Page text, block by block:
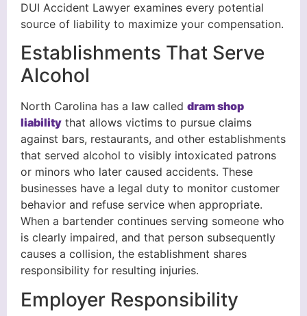
DUI Accident Lawyer examines every potential
source of liability to maximize your compensation.
Establishments That Serve
Alcohol
North Carolina has a law called dram shop
liability that allows victims to pursue claims
against bars, restaurants, and other establishments
that served alcohol to visibly intoxicated patrons
or minors who later caused accidents. These
businesses have a legal duty to monitor customer
behavior and refuse service when appropriate.
When a bartender continues serving someone who
is clearly impaired, and that person subsequently
causes a collision, the establishment shares
responsibility for resulting injuries.
Employer Responsibility